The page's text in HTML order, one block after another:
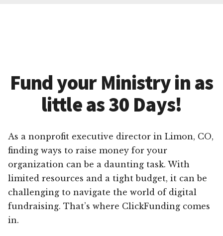
Fund your Ministry in as
little as 30 Days!
As a nonprofit executive director in Limon, CO,
finding ways to raise money for your
organization can be a daunting task. With
limited resources and a tight budget, it can be
challenging to navigate the world of digital
fundraising. That’s where ClickFunding comes
in.